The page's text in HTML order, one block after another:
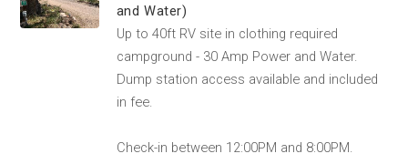
and Water)
Up to 40ft RV site in clothing required
campground - 30 Amp Power and Water.
Dump station access available and included
in fee.
Check-in between 12:00PM and 8:00PM.